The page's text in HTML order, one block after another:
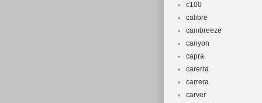
c100
calibre
cambreeze
canyon
capra
carerra
carrera
carver